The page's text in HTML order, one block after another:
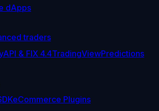
dApps
traders
API & FIX 4.4TradingViewPredictions
eCommerce Plugins